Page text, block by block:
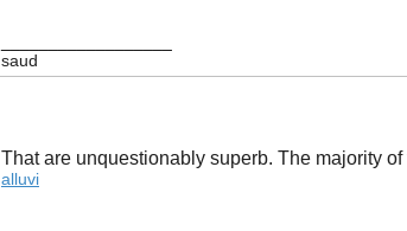
saud
That are unquestionably superb. The majority
alluvi